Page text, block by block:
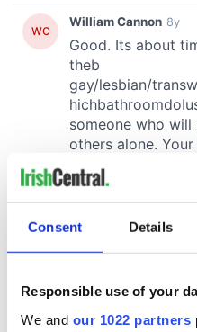
Consent Details
Responsible use of your
We and our 1022 partners